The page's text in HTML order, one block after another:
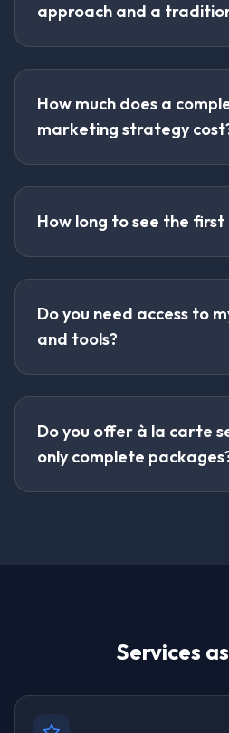
approach and a
How much does a
marketing strategy
How long to see the first
Do you need access to
and tools?
Do you offer à la carte
only complete
Services